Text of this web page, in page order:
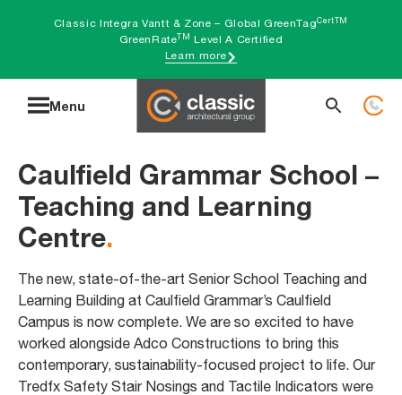
Classic Integra Vantt & Zone – Global GreenTagCertTM
GreenRateTM Level A Certified
Learn more
Menu
Search
Caulfield Grammar School –
Teaching and Learning
Centre.
The new, state-of-the-art Senior School Teaching and
Learning Building at Caulfield Grammar’s Caulfield
Campus is now complete. We are so excited to have
worked alongside Adco Constructions to bring this
contemporary, sustainability-focused project to life. Our
Tredfx Safety Stair Nosings and Tactile Indicators were